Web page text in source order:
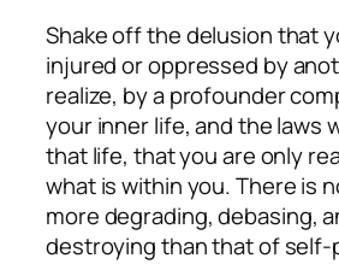
Shake off the delusion that
injured or oppressed by
realize, by a profounder
your inner life, and the laws
that life, that you are only
what is within you. There is
more degrading, debasing,
destroying than that of self-